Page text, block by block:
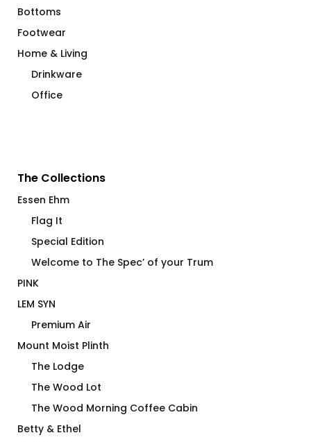
Bottoms
Footwear
Home & Living
Drinkware
Office
The Collections
Essen Ehm
Flag It
Special Edition
Welcome to The Spec’ of your Trum
PINK
LEM SYN
Premium Air
Mount Moist Plinth
The Lodge
The Wood Lot
The Wood Morning Coffee Cabin
Betty & Ethel